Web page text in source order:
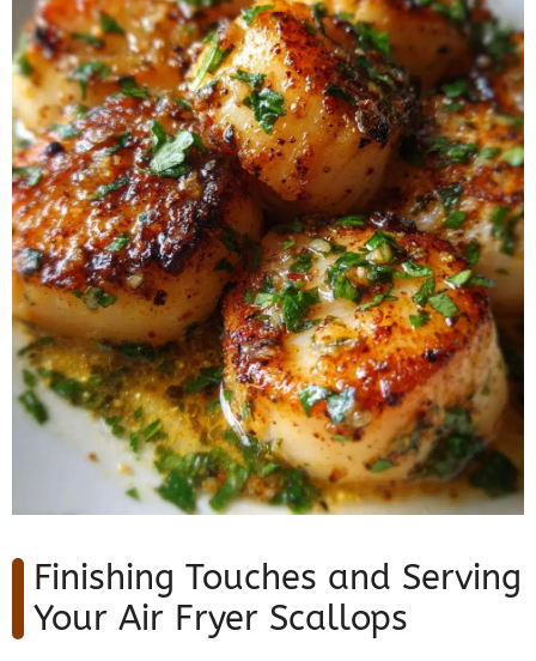
Finishing Touches and Serving
Your Air Fryer Scallops